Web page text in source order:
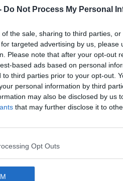
Do Not Process My Personal
the sale, sharing to third parties,
targeted advertising by us, please
Please note that after your opt-out
based ads based on personal
to third parties prior to your opt-out.
personal information by third
may also be disclosed by us
that may further disclose it to
Opt Outs
LOOK: Steph and
15:24 20 FEB 2017